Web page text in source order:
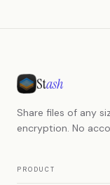
Stash
Share files of any
encryption. No
PRODUCT